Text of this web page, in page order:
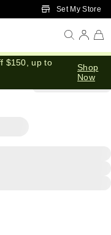
to Main ContentSet My Store
$150, up to
Shop
Now